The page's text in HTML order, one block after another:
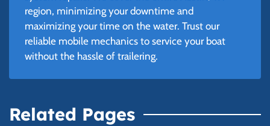
region, minimizing your downtime and
maximizing your time on the water. Trust our
reliable mobile mechanics to service your boat
without the hassle of trailering.
Related Pages